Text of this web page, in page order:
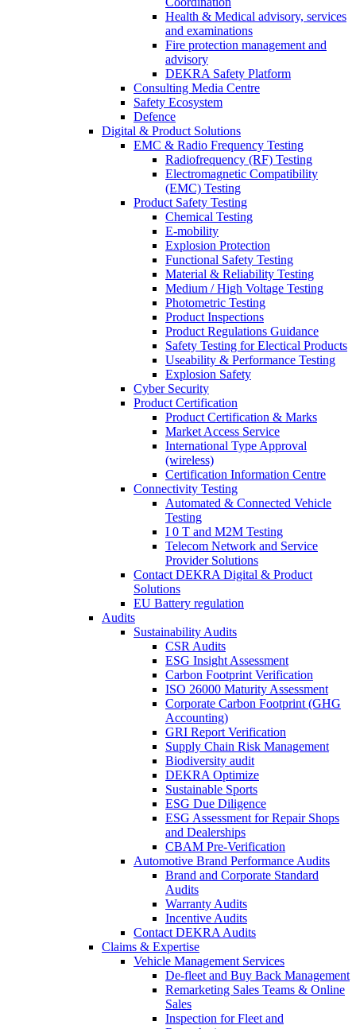
Health & Medical advisory, services
and examinations
Fire protection management and
advisory
DEKRA Safety Platform
Consulting Media Centre
Safety Ecosystem
Defence
Digital & Product Solutions
EMC & Radio Frequency Testing
Radiofrequency (RF) Testing
Electromagnetic Compatibility
(EMC) Testing
Product Safety Testing
Chemical Testing
E-mobility
Explosion Protection
Functional Safety Testing
Material & Reliability Testing
Medium / High Voltage Testing
Photometric Testing
Product Inspections
Product Regulations Guidance
Safety Testing for Electical Products
Useability & Performance Testing
Explosion Safety
Cyber Security
Product Certification
Product Certification & Marks
Market Access Service
International Type Approval
(wireless)
Certification Information Centre
Connectivity Testing
Automated & Connected Vehicle
Testing
I 0 T and M2M Testing
Telecom Network and Service
Provider Solutions
Contact DEKRA Digital & Product
Solutions
EU Battery regulation
Audits
Sustainability Audits
CSR Audits
ESG Insight Assessment
Carbon Footprint Verification
ISO 26000 Maturity Assessment
Corporate Carbon Footprint (GHG
Accounting)
GRI Report Verification
Supply Chain Risk Management
Biodiversity audit
DEKRA Optimize
Sustainable Sports
ESG Due Diligence
ESG Assessment for Repair Shops
and Dealerships
CBAM Pre-Verification
Automotive Brand Performance Audits
Brand and Corporate Standard
Audits
Warranty Audits
Incentive Audits
Contact DEKRA Audits
Claims & Expertise
Vehicle Management Services
De-fleet and Buy Back Management
Remarketing Sales Teams & Online
Sales
Inspection for Fleet and